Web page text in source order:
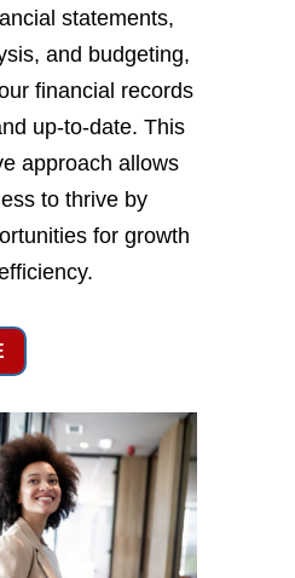
statements,
and budgeting,
financial records
up-to-date. This
approach allows
to thrive by
for growth